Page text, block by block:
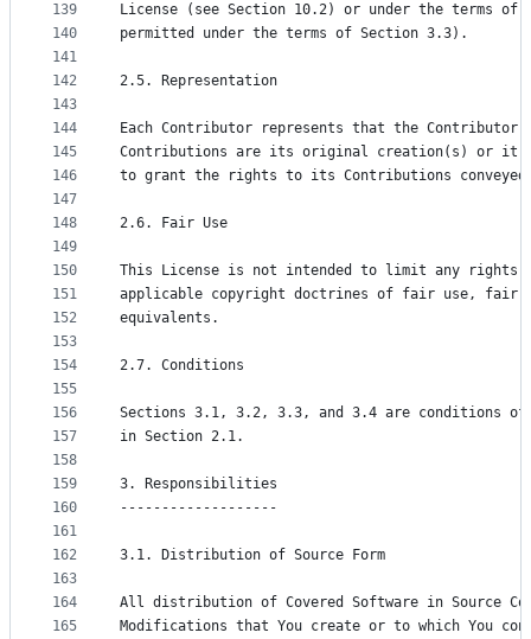
139
140
141
142
143
144
145
146
147
148
149
150
151
152
153
154
155
156
157
158
159
160
161
162
163
164
165
License (see Section 10.2) or under the terms of
permitted under the terms of Section 3.3).
2.5. Representation
Each Contributor represents that the
Contributions are its original creation(s) or it
to grant the rights to its Contributions
2.6. Fair Use
This License is not intended to limit any rights
applicable copyright doctrines of fair use, fair
equivalents.
2.7. Conditions
Sections 3.1, 3.2, 3.3, and 3.4 are conditions of
in Section 2.1.
3. Responsibilities
-------------------
3.1. Distribution of Source Form
All distribution of Covered Software in Source
Modifications that You create or to which You